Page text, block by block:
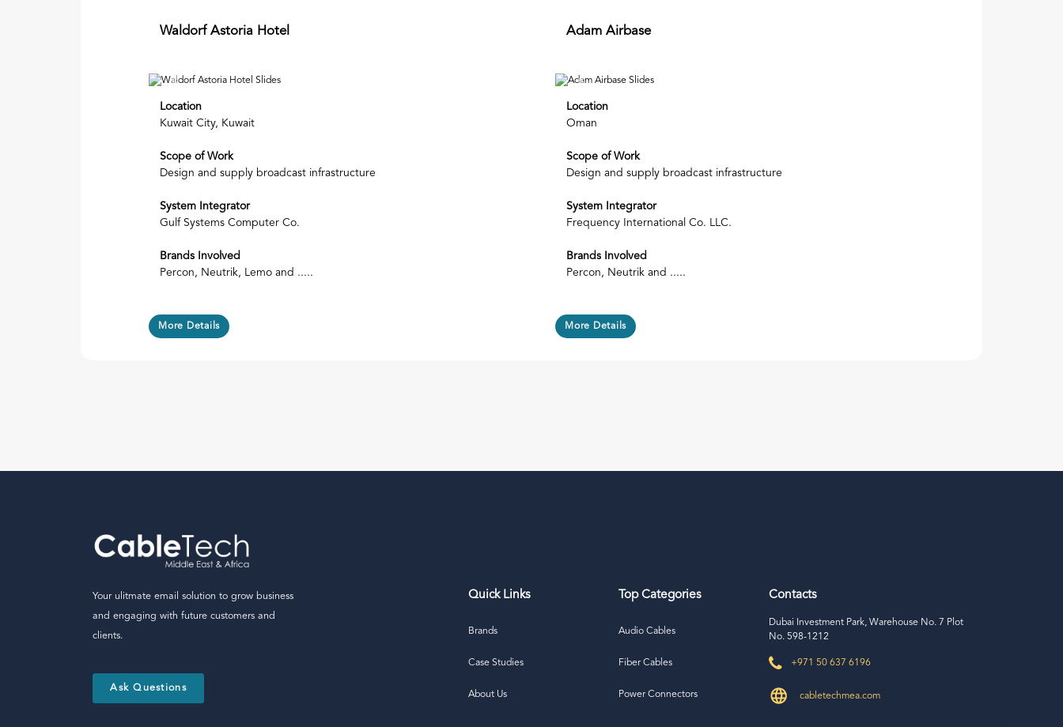
Waldorf Astoria Hotel
Location
Kuwait City, Kuwait
Scope of Work
Design and supply broadcast infrastructure
System Integrator
Gulf Systems Computer Co.
Brands Involved
Percon, Neutrik, Lemo and .....
More Details
Adam Airbase
Location
Oman
Scope of Work
Design and supply broadcast infrastructure
System Integrator
Frequency International Co. LLC.
Brands Involved
Percon, Neutrik and .....
More Details
Your ulitmate email solution to grow business
and engaging with future customers and
clients.
Ask Questions
Quick Links
Brands
Case Studies
About Us
Top Categories
Audio Cables
Fiber Cables
Power Connectors
Contacts
Dubai Investment Park, Warehouse No. 7 Plot
No. 598-1212
+971 50 637 6196
cabletechmea.com